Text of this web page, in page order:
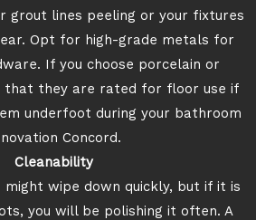
grout lines peeling or your fixtures
Opt for high-grade metals for
If you choose porcelain or
that they are rated for floor use if
underfoot during your bathroom
Concord.
Cleanability
wipe down quickly, but if it is
you will be polishing it often. A